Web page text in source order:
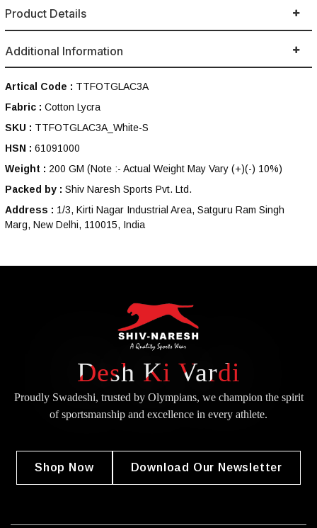
Product Details
Additional Information
Artical Code : TTFOTGLAC3A
Fabric : Cotton Lycra
SKU : TTFOTGLAC3A_White-S
HSN : 61091000
Weight : 200 GM (Note :- Actual Weight May Vary (+)(-) 10%)
Packed by : Shiv Naresh Sports Pvt. Ltd.
Address : 1/3, Kirti Nagar Industrial Area, Satguru Ram Singh
Marg, New Delhi, 110015, India
Desh Ki Vardi
Proudly Swadeshi, trusted by Olympians, we champion the spirit
ofsportsmanship and excellence in every athlete.
Shop Now Download Our Newsletter